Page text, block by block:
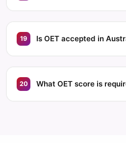
19 Is OET accepted in
20 What OET score is